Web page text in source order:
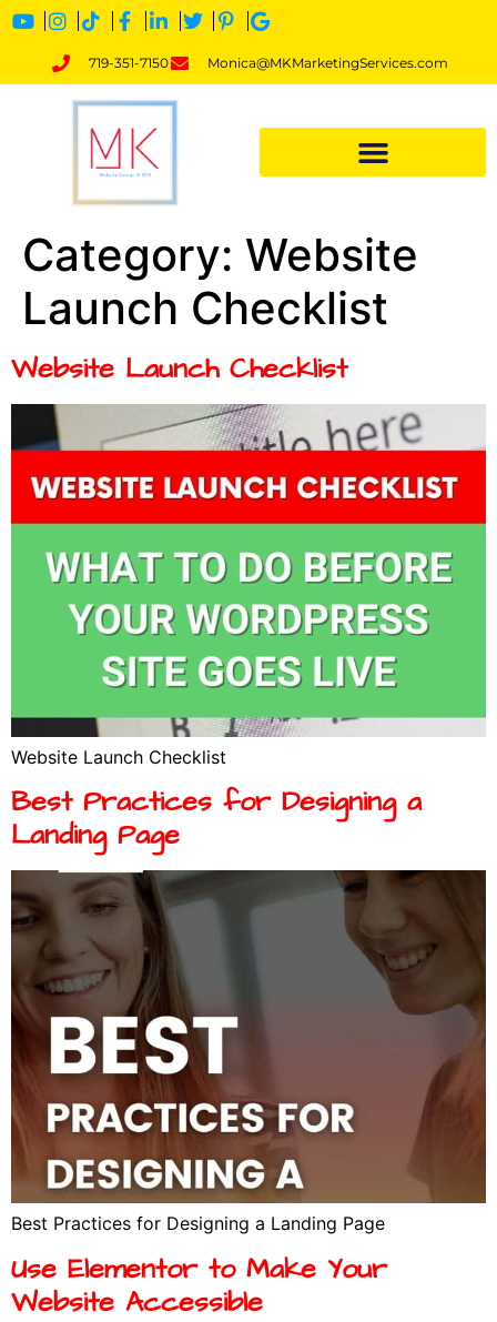
719-351-7150 Monica@MKMarketingServices.com
Category: Website
Launch Checklist
Website Launch Checklist
Website Launch Checklist
Best Practices for Designing a
Landing Page
Best Practices for Designing a Landing Page
Use Elementor to Make Your
Website Accessible